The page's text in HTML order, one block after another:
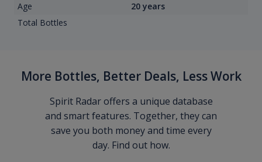
Age
20 years
Total Bottles
More Bottles, Better Deals, Less Work
Spirit Radar offers a unique database
and smart features. Together, they can
save you both money and time every
day. Find out how.